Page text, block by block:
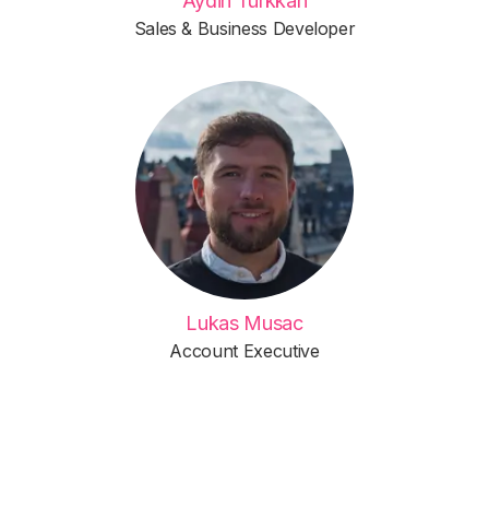
Sales & Business Developer
Lukas Musac
Account Executive